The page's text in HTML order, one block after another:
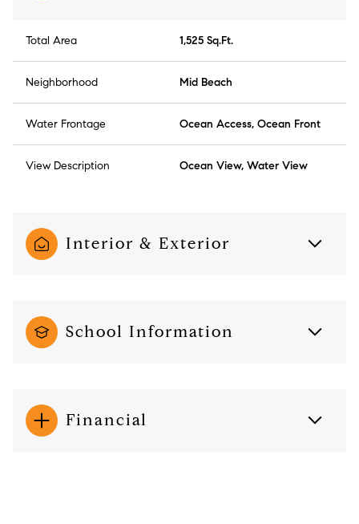
Total Area 1,525 Sq.Ft.
Neighborhood Mid Beach
Water Frontage Ocean Access, Ocean Front
View Description Ocean View, Water View
Interior & Exterior
School Information
Financial